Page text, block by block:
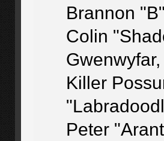
Brannon
Colin
Killer
Peter